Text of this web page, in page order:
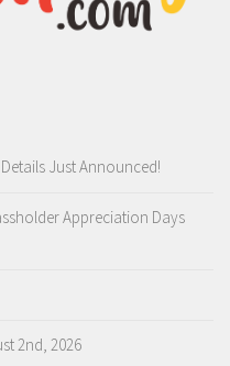
Just Announced!
Appreciation Days
2nd, 2026